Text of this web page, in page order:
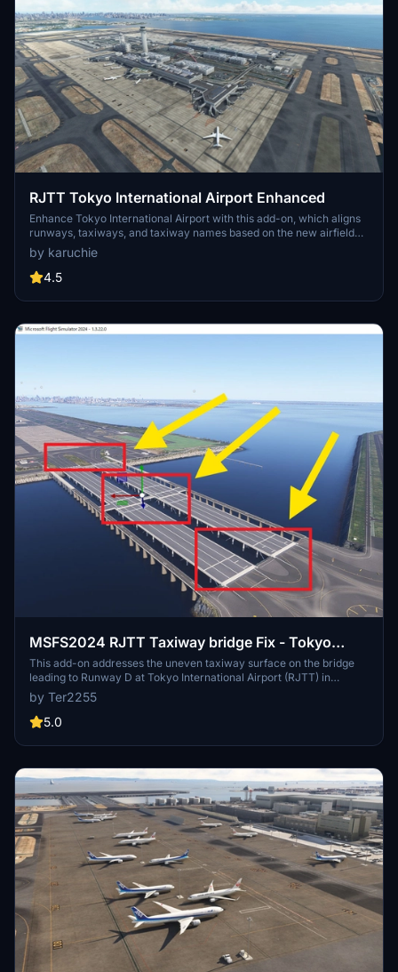
RJTT Tokyo International Airport Enhanced
Enhance Tokyo International Airport with this add-on, which aligns
runways, taxiways, and taxiway names based on the new airfield
map. Make various fixes and additions, with the option to disable
certain elements like airport equipment and taxiway signs. Ensure
compatibility by following instructions, and experience VDSG
positioning.
by karuchie
4.5
MSFS2024 RJTT Taxiway bridge Fix - Tokyo
International Airport （Haneda）
This add-on addresses the uneven taxiway surface on the bridge
leading to Runway D at Tokyo International Airport (RJTT) in
MSFS2024. It smooths out the bumps caused by a modeling bug,
which also results in the floating appearance of aircraft wheels.
Users are advised to remove this fix once the underlying issue is
the future. Installation involves adding the "RJTT-Haneda-Bridge"
by Ter2255
5.0